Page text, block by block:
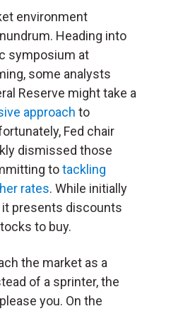
environment
Heading into
symposium at
some analysts
Reserve might take a
approach to
Fed chair
dismissed those
totackling
rates. While initially
presents discounts
to buy.
the market as a
of a sprinter, the
you. On the